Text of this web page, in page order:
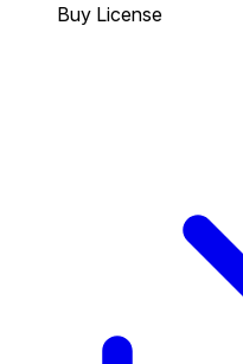
Buy License